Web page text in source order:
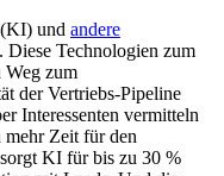
und andere
Diese Technologien zum
Weg zum
der Vertriebs-Pipeline
Interessenten vermitteln
Zeit für den
KI für bis zu 30 %